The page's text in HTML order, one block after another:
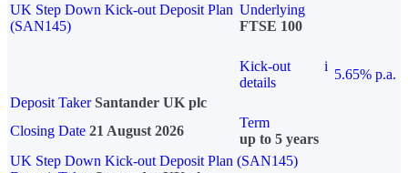
UK Step Down Kick-out Deposit Plan
(SAN145)
Underlying
FTSE 100
Kick-out
details
i
5.65% p.a.
Deposit Taker Santander UK plc
Closing Date 21 August 2026
Term
up to 5 years
UK Step Down Kick-out Deposit Plan (SAN145)